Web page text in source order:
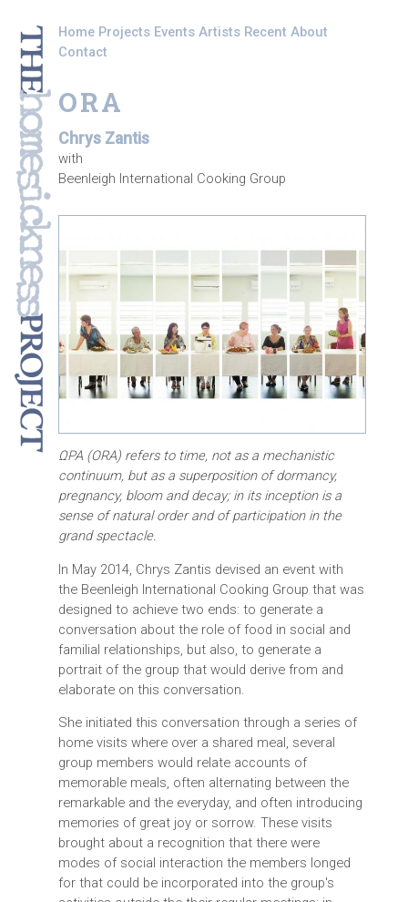
Skip to main content
Home Projects Events Artists Recent About
Contact
ORA
Chrys Zantis
with
Beenleigh International Cooking Group
ΩΡΑ (ORA) refers to time, not as a mechanistic
continuum, but as a superposition of dormancy,
pregnancy, bloom and decay; in its inception is a
sense of natural order and of participation in the
grand spectacle.
In May 2014, Chrys Zantis devised an event with
the Beenleigh International Cooking Group that was
designed to achieve two ends: to generate a
conversation about the role of food in social and
familial relationships, but also, to generate a
portrait of the group that would derive from and
elaborate on this conversation.
She initiated this conversation through a series of
home visits where over a shared meal, several
group members would relate accounts of
memorable meals, often alternating between the
remarkable and the everyday, and often introducing
memories of great joy or sorrow. These visits
brought about a recognition that there were
modes of social interaction the members longed
for that could be incorporated into the group's